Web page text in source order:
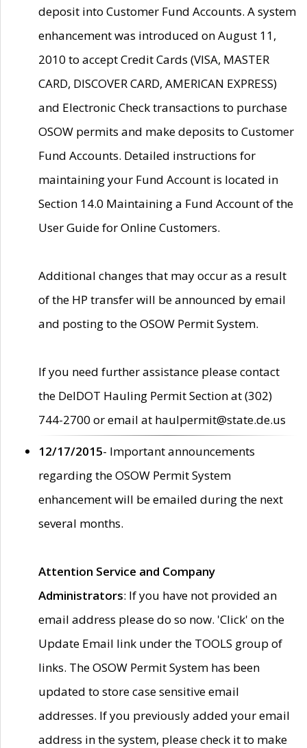
deposit into Customer Fund Accounts. A system
enhancement was introduced on August 11,
2010 to accept Credit Cards (VISA, MASTER
CARD, DISCOVER CARD, AMERICAN EXPRESS)
and Electronic Check transactions to purchase
OSOW permits and make deposits to Customer
Fund Accounts. Detailed instructions for
maintaining your Fund Account is located in
Section 14.0 Maintaining a Fund Account of the
User Guide for Online Customers.
Additional changes that may occur as a result
of the HP transfer will be announced by email
and posting to the OSOW Permit System.
If you need further assistance please contact
the DelDOT Hauling Permit Section at (302)
744-2700 or email at haulpermit@state.de.us
12/17/2015- Important announcements
regarding the OSOW Permit System
enhancement will be emailed during the next
several months.
Attention Service and Company
Administrators: If you have not provided an
email address please do so now. 'Click' on the
Update Email link under the TOOLS group of
links. The OSOW Permit System has been
updated to store case sensitive email
addresses. If you previously added your email
address in the system, please check it to make